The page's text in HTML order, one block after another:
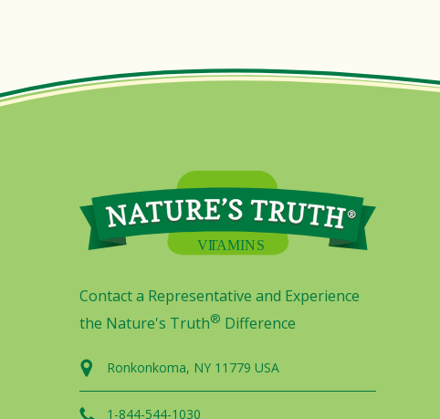
Contact a Representative and Experience
the Nature's Truth® Difference
Ronkonkoma, NY 11779 USA
1-844-544-1030